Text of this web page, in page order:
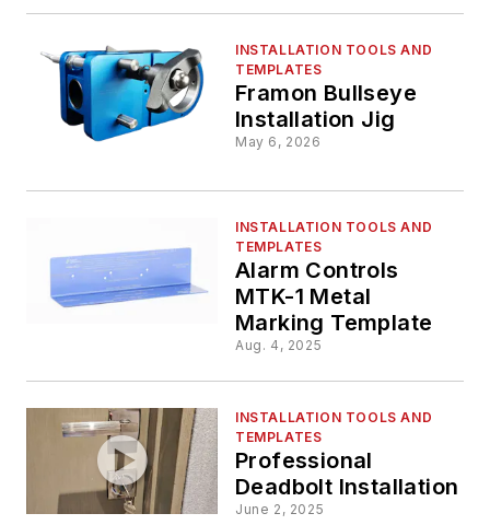
INSTALLATION TOOLS AND
TEMPLATES
Framon Bullseye
Installation Jig
May 6, 2026
INSTALLATION TOOLS AND
TEMPLATES
Alarm Controls
MTK-1 Metal
Marking Template
Aug. 4, 2025
INSTALLATION TOOLS AND
TEMPLATES
Professional
Deadbolt Installation
June 2, 2025